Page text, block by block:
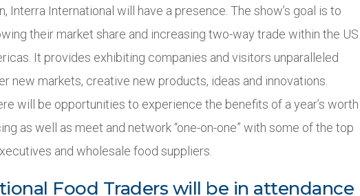
Interra International will have a presence. The show’s goal is to
their market share and increasing two-way trade within the US
It provides exhibiting companies and visitors unparalleled
new markets, creative new products, ideas and innovations.
will be opportunities to experience the benefits of a year’s worth
as well as meet and network “one-on-one” with some of the top
and wholesale food suppliers.
Food Traders will be in attendance